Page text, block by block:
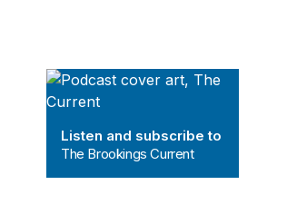
The Brookings Current
Listen and subscribe to
The Brookings Current